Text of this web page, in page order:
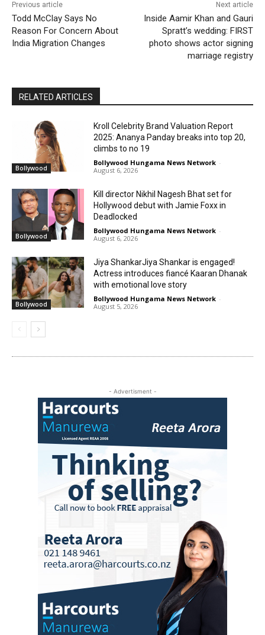
Previous article
Todd McClay Says No
Reason For Concern About
India Migration Changes
Next article
Inside Aamir Khan and Gauri
Spratt’s wedding: FIRST
photo shows actor signing
marriage registry
RELATED ARTICLES
Bollywood
Kroll Celebrity Brand Valuation Report
2025: Ananya Panday breaks into top 20,
climbs to no 19
Bollywood Hungama News Network -
August 6, 2026
Bollywood
Kill director Nikhil Nagesh Bhat set for
Hollywood debut with Jamie Foxx in
Deadlocked
Bollywood Hungama News Network -
August 6, 2026
Bollywood
Jiya ShankarJiya Shankar is engaged!
Actress introduces fiancé Kaaran Dhanak
with emotional love story
Bollywood Hungama News Network -
August 5, 2026
- Advertisment -